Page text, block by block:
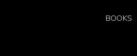
BOOKS